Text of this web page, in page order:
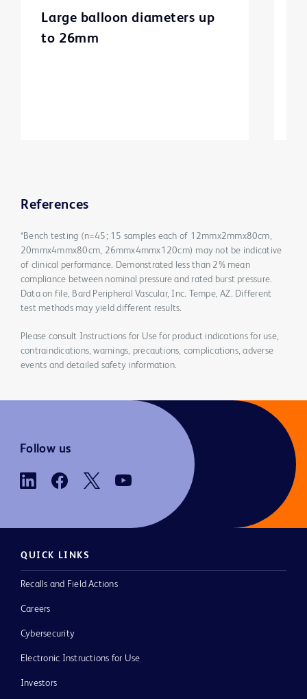
Large balloon diameters up
to 26mm
References
*Bench testing (n=45; 15 samples each of 12mmx2mmx80cm,
20mmx4mmx80cm, 26mmx4mmx120cm) may not be indicative
of clinical performance. Demonstrated less than 2% mean
compliance between nominal pressure and rated burst pressure.
Data on file, Bard Peripheral Vascular, Inc. Tempe, AZ. Different
test methods may yield different results.
Please consult Instructions for Use for product indications for use,
contraindications, warnings, precautions, complications, adverse
events and detailed safety information.
Follow us
QUICK LINKS
Recalls and Field Actions
Careers
Cybersecurity
Electronic Instructions for Use
Investors